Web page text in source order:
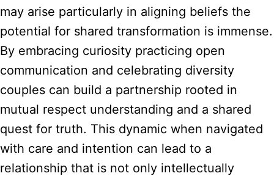
may arise particularly in aligning beliefs the
potential for shared transformation is immense.
By embracing curiosity practicing open
communication and celebrating diversity
couples can build a partnership rooted in
mutual respect understanding and a shared
quest for truth. This dynamic when navigated
with care and intention can lead to a
relationship that is not only intellectually